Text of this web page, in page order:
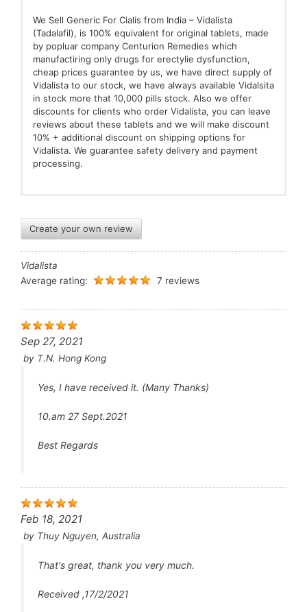
We Sell Generic For Cialis from India – Vidalista
(Tadalafil), is 100% equivalent for original tablets, made
by popluar company Centurion Remedies which
manufactiring only drugs for erectylie dysfunction,
cheap prices guarantee by us, we have direct supply of
Vidalista to our stock, we have always available Vidalsita
in stock more that 10,000 pills stock. Also we offer
discounts for clients who order Vidalista, you can leave
reviews about these tablets and we will make discount
10% + additional discount on shipping options for
Vidalista. We guarantee safety delivery and payment
processing.
directions on your prescription label. Do not take this
medicine in larger or smaller amounts or for longer than
recommended.
headache;
flushing (warmth, redness, or tingly feeling);
stuffy nose; or
New Erectile Dysfunction Treatment Likely to
Face Stiff Competition If Approved
Vidalista: What is it and who can use it?
Under the name Cialis, tadalafil is used to
treat erectile dysfunction.
As Adcirca, the same drug treats pulmonary
hyperplasia.
enabling an erection to occur when a man is
Anyone with a heart condition should seek
Disease
In a study, men with Peyronie’s disease who
erection and degree of penile curvature.
Daily tadalafil has the potential to be a treatment
data presented at the Sexual Medicine Society of
Create your own review
Vidalista
Average rating:
7 reviews
Sep 27, 2021
by T.N. Hong Kong
Yes, I have received it. (Many Thanks)
10.am 27 Sept.2021
Best Regards
Feb 18, 2021
by Thuy Nguyen, Australia
That's great, thank you very much.
Received ,17/2/2021